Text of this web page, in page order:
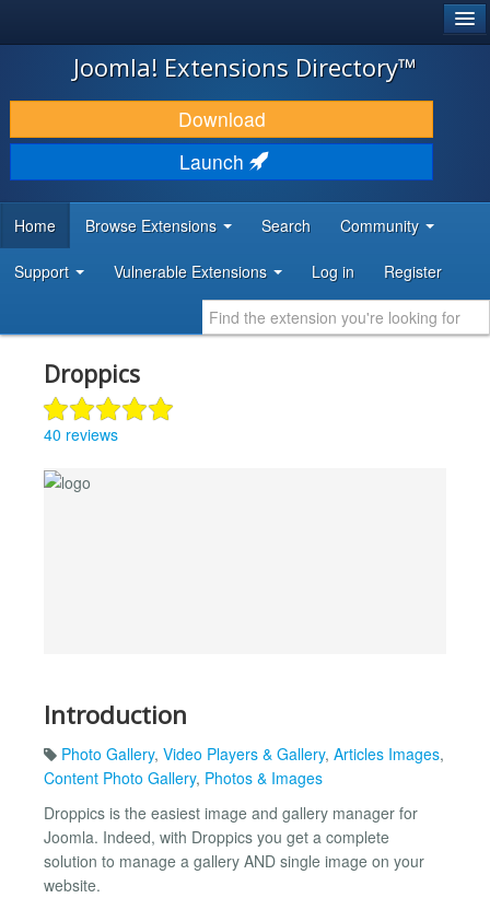
JOOMLA!
DOWNLOAD & EXTEND
DISCOVER & LEARN
DEVELOPER RESOURCES
Joomla! Extensions Directory™
Download
Launch
Home Browse Extensions Search Community
Support Vulnerable Extensions Log in Register
Droppics
40 reviews
Introduction
Photo Gallery, Video Players & Gallery, Articles Images,
Content Photo Gallery, Photos & Images
Droppics is the easiest image and gallery manager for
Joomla. Indeed, with Droppics you get a complete
solution to manage a gallery AND single image on your
website.